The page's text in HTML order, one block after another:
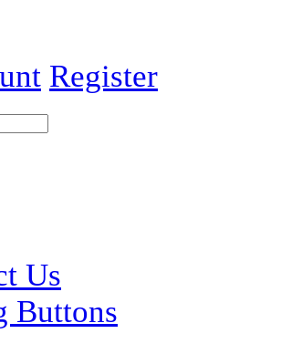
Register
Us
Buttons